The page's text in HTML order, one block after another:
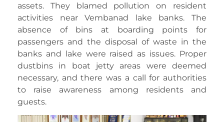
assets. They blamed pollution on resident
activities near Vembanad lake banks. The
absence of bins at boarding points for
passengers and the disposal of waste in the
banks and lake were raised as issues. Proper
dustbins in boat jetty areas were deemed
necessary, and there was a call for authorities
to raise awareness among residents and
guests.